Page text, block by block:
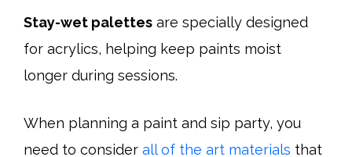
Stay-wet palettes are specially designed
for acrylics, helping keep paints moist
longer during sessions.
When planning a paint and sip party, you
need to consider all of the art materials that